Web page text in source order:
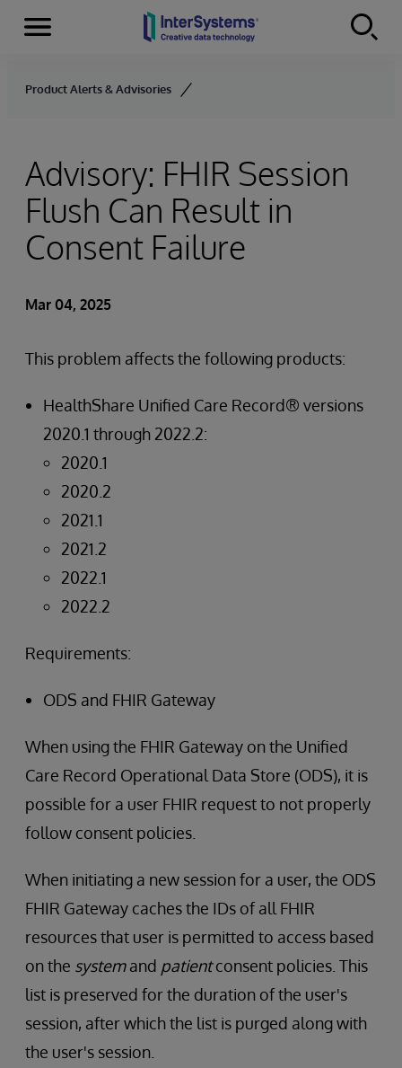
Skip to content
Menu
Product Alerts & Advisories
Advisory: FHIR Session
Flush Can Result in
Consent Failure
Mar 04, 2025
This problem affects the following products:
HealthShare Unified Care Record® versions
2020.1 through 2022.2:
2020.1
2020.2
2021.1
2021.2
2022.1
2022.2
Requirements:
ODS and FHIR Gateway
When using the FHIR Gateway on the Unified
Care Record Operational Data Store (ODS), it is
possible for a user FHIR request to not properly
follow consent policies.
When initiating a new session for a user, the ODS
FHIR Gateway caches the IDs of all FHIR
resources that user is permitted to access based
on the systemand patientconsent policies. This
list is preserved for the duration of the user's
session, after which the list is purged along with
the user's session.